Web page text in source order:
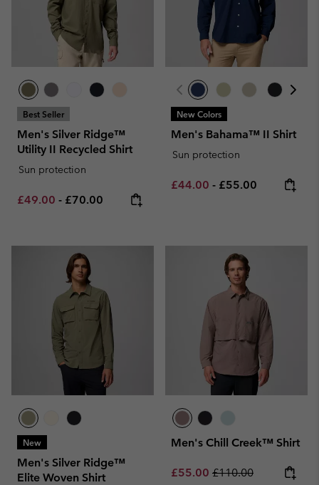
Best Seller
Men's Silver Ridge™
Utility II Recycled Shirt
Sun protection
Minimum sale price:
£49.00 - Maximum price:
£70.00
New Colors
Men's Bahama™ II Shirt
Sun protection
Minimum sale price:
£44.00 - Maximum price:
£55.00
New
Men's Silver Ridge™
Elite Woven Shirt
Men's Chill Creek™ Shirt
Sale price:
£55.00 Regular price:
£110.00